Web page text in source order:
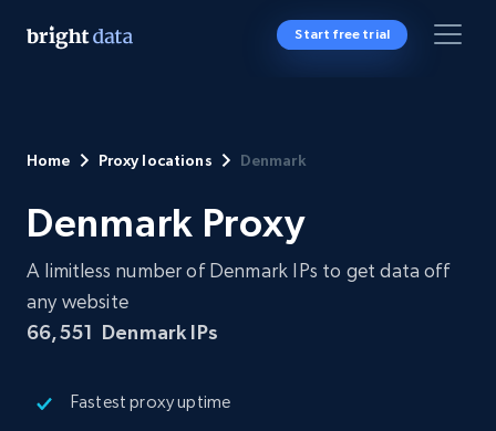
Start free trial
Home Proxy locations Denmark
Denmark Proxy
A limitless number of Denmark IPs to get data off
any website
66,551 Denmark IPs
Fastest proxy uptime